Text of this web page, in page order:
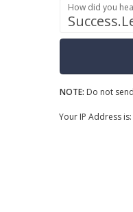
How did you
NOTE: Do not
Your IP Address